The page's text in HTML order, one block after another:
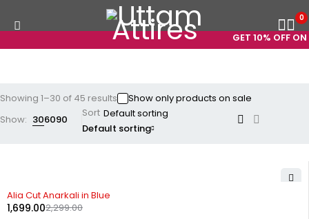
GET 10% OFF ON
0
Showing 1–30 of 45 results
Show only products on sale
Show: 306090
Sort
Default sorting
Alia Cut Anarkali in Blue
2,299.00
1,699.00